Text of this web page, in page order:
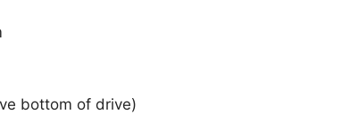
bottom of drive)